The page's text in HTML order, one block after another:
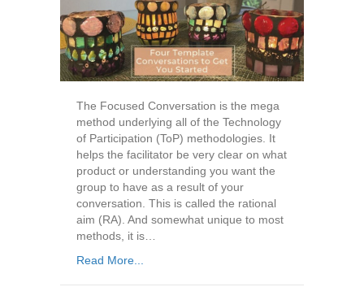
The Focused Conversation is the mega
method underlying all of the Technology
of Participation (ToP) methodologies. It
helps the facilitator be very clear on what
product or understanding you want the
group to have as a result of your
conversation. This is called the rational
aim (RA). And somewhat unique to most
methods, it is…
Read More...